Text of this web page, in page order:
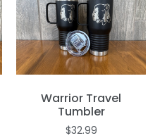
Warrior Travel
Tumbler
$32.99